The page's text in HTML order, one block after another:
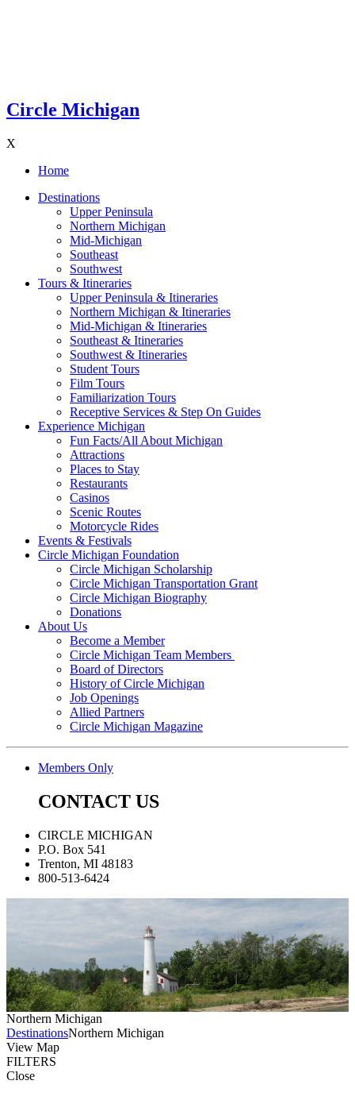
Circle Michigan
X
Home
Destinations
Upper Peninsula
Northern Michigan
Mid-Michigan
Southeast
Southwest
Tours & Itineraries
Upper Peninsula & Itineraries
Northern Michigan & Itineraries
Mid-Michigan & Itineraries
Southeast & Itineraries
Southwest & Itineraries
Student Tours
Film Tours
Familiarization Tours
Receptive Services & Step On Guides
Experience Michigan
Fun Facts/All About Michigan
Attractions
Places to Stay
Restaurants
Casinos
Scenic Routes
Motorcycle Rides
Events & Festivals
Circle Michigan Foundation
Circle Michigan Scholarship
Circle Michigan Transportation Grant
Circle Michigan Biography
Donations
About Us
Become a Member
Circle Michigan Team Members
Board of Directors
History of Circle Michigan
Job Openings
Allied Partners
Circle Michigan Magazine
Members Only
CONTACT US
CIRCLE MICHIGAN
P.O. Box 541
Trenton, MI 48183
800-513-6424
Northern Michigan
DestinationsNorthern Michigan
View Map
FILTERS
Close